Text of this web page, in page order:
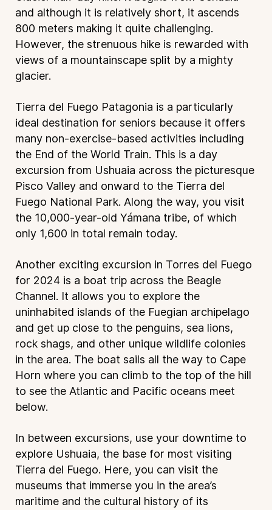
and although it is relatively short, it ascends
800 meters making it quite challenging.
However, the strenuous hike is rewarded with
views of a mountainscape split by a mighty
glacier.
Tierra del Fuego Patagonia is a particularly
ideal destination for seniors because it offers
many non-exercise-based activities including
the End of the World Train. This is a day
excursion from Ushuaia across the picturesque
Pisco Valley and onward to the Tierra del
Fuego National Park. Along the way, you visit
the 10,000-year-old Yámana tribe, of which
only 1,600 in total remain today.
Another exciting excursion in Torres del Fuego
for 2024 is a boat trip across the Beagle
Channel. It allows you to explore the
uninhabited islands of the Fuegian archipelago
and get up close to the penguins, sea lions,
rock shags, and other unique wildlife colonies
in the area. The boat sails all the way to Cape
Horn where you can climb to the top of the hill
to see the Atlantic and Pacific oceans meet
below.
In between excursions, use your downtime to
explore Ushuaia, the base for most visiting
Tierra del Fuego. Here, you can visit the
museums that immerse you in the area’s
maritime and the cultural history of its